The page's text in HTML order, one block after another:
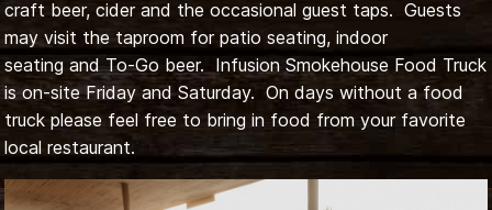
craft beer, cider and the occasional guest taps. Guests
may visit the taproom for patio seating, indoor
seating and To-Go beer. Infusion Smokehouse Food Truck
is on-site Friday and Saturday. On days without a food
truck please feel free to bring in food from your favorite
local restaurant.